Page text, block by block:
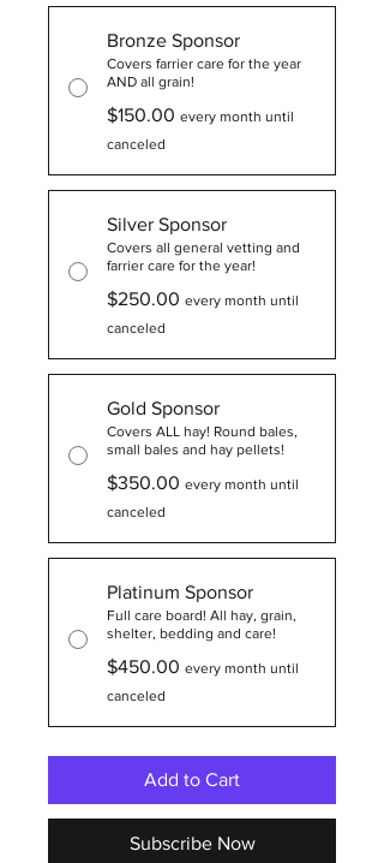
Bronze Sponsor
Covers farrier care for the year
AND all grain!
$150.00 every month until
canceled
Silver Sponsor
Covers all general vetting and
farrier care for the year!
$250.00 every month until
canceled
Gold Sponsor
Covers ALL hay! Round bales,
small bales and hay pellets!
$350.00 every month until
canceled
Platinum Sponsor
Full care board! All hay, grain,
shelter, bedding and care!
$450.00 every month until
canceled
Add to Cart
Subscribe Now